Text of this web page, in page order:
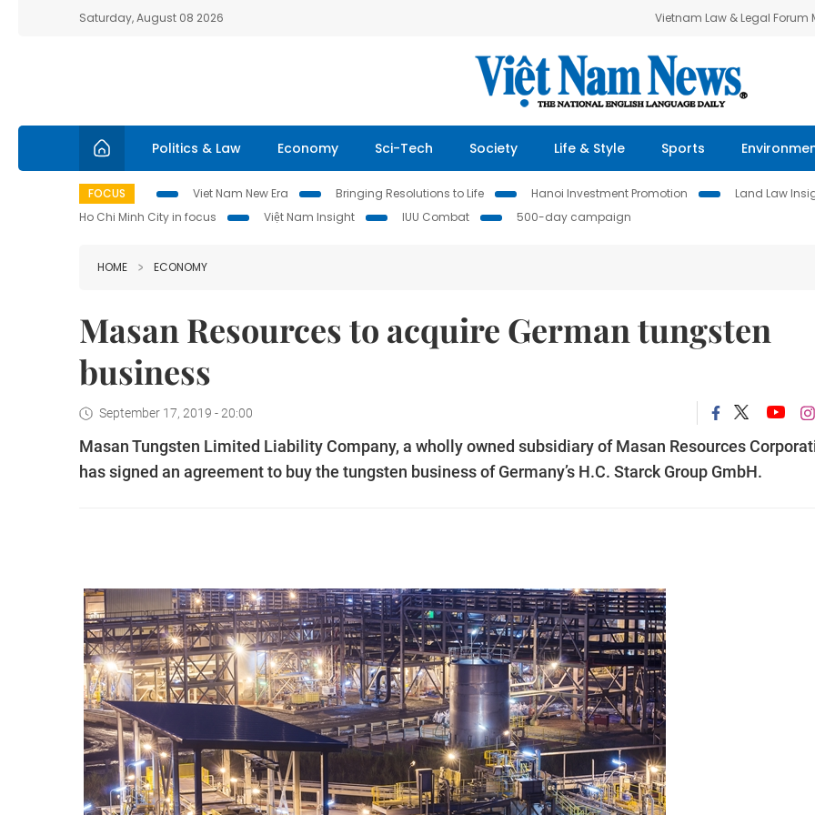
Saturday, August 08 2026 Vietnam Law & Legal Forum
Politics & Law Economy Sci-Tech Society Life & Style Sports
FOCUS Viet Nam New Era Bringing Resolutions to Life Hanoi Investment Promotion Land Law
Ho Chi Minh City in focus
Việt Nam Insight IUU Combat 500-day campaign
HOME ECONOMY
Masan Resources to acquire German tungsten
business
September 17, 2019 - 20:00
Masan Tungsten Limited Liability Company, a wholly owned subsidiary of Masan Resources
has signed an agreement to buy the tungsten business of Germany’s H.C. Starck Group GmbH.